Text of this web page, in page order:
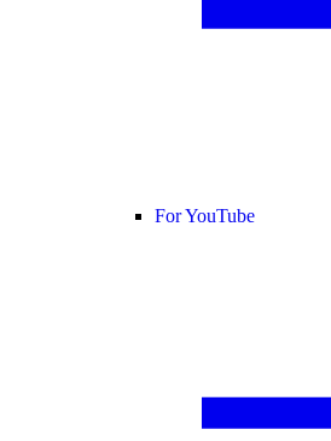
For YouTube